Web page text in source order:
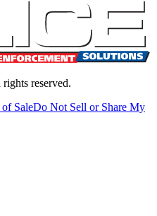
reserved.
SaleDo Not Sell or Share My